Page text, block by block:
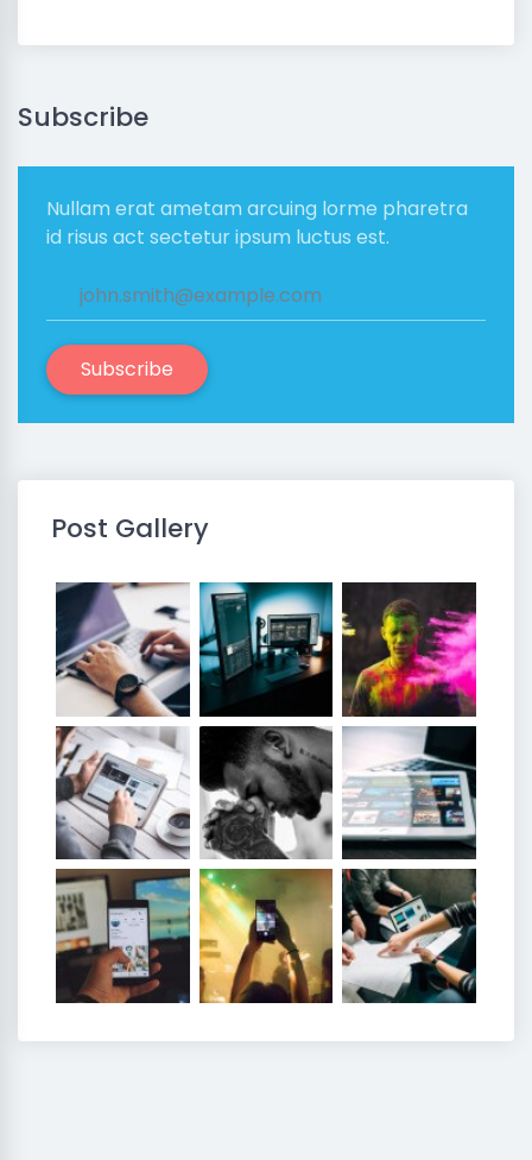
Subscribe
Nullam erat ametam arcuing lorme pharetra
id risus act sectetur ipsum luctus est.
Subscribe
Post Gallery